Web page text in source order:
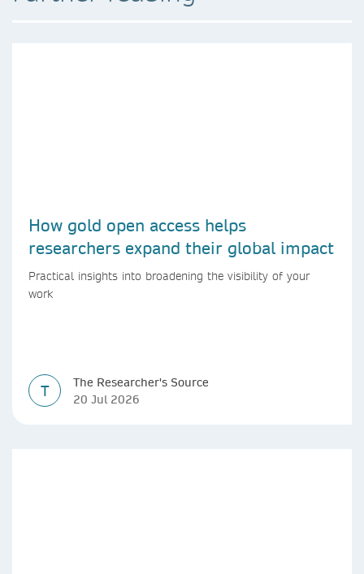
How gold open access helps
researchers expand their global impact
Practical insights into broadening the visibility of your
work
T
The Researcher's Source
20 Jul 2026